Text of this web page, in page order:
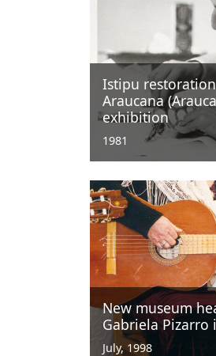
Istipu
Araucana
exhibition
1981
New museum
Gabriela
July, 1998